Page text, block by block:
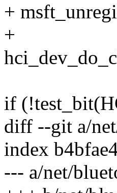
+
+
if
diff --git a/
index
--- a/net/